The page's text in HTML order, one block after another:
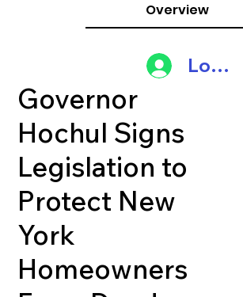
Overview
Log In
Governor
Hochul Signs
Legislation to
Protect New
York
Homeowners